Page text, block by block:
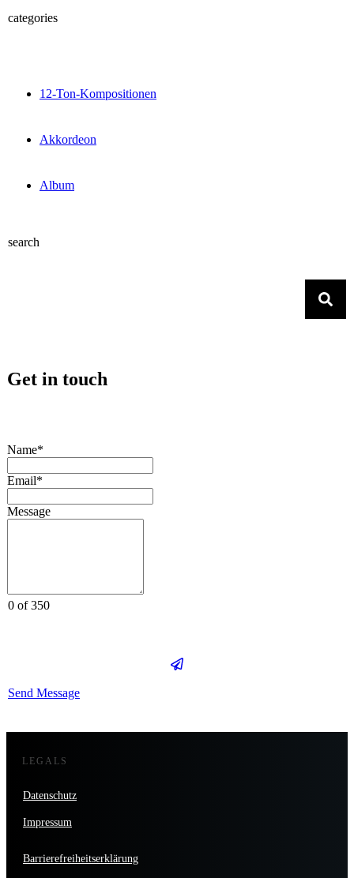
categories
12-Ton-Kompositionen
Akkordeon
Album
search
Get in touch
Name*
Email*
Message
0 of 350
Send Message
LEGALS
Datenschutz
Impressum
Barrierefreiheitserklärung